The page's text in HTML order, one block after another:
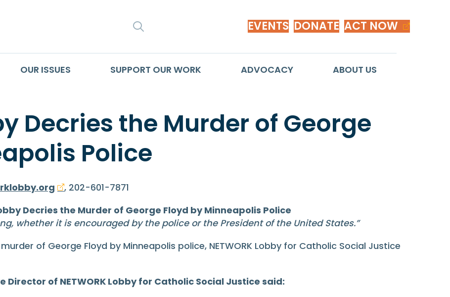
EVENTS DONATE ACT NOW
OUR ISSUES SUPPORT OUR WORK ADVOCACY ABOUT US
Decries the Murder of George
Police
, 202-601-7871
Decries the Murder of George Floyd by Minneapolis Police
whether it is encouraged by the police or the President of the United States.”
of George Floyd by Minneapolis police, NETWORK Lobby for Catholic Social Justice
Director of NETWORK Lobby for Catholic Social Justice said: